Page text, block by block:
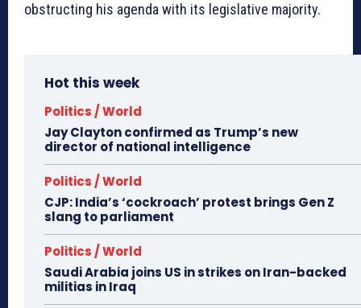
obstructing his agenda with its legislative majority.
Hot this week
Politics / World
Jay Clayton confirmed as Trump’s new
director of national intelligence
Politics / World
CJP: India’s ‘cockroach’ protest brings Gen Z
slang to parliament
Politics / World
Saudi Arabia joins US in strikes on Iran-backed
militias in Iraq